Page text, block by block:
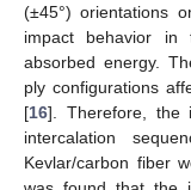
(±45°) orientations
impact behavior in
absorbed energy.
ply configurations
[16]. Therefore, the
intercalation
Kevlar/carbon fiber